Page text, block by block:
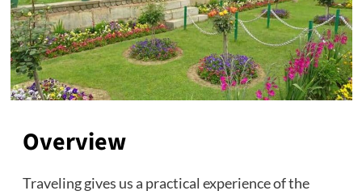
Overview
Traveling gives us a practical experience of the